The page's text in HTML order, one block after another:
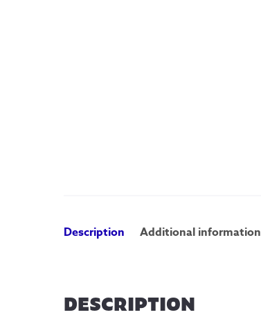
Description Additional information
DESCRIPTION